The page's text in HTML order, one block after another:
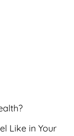
Like in Your